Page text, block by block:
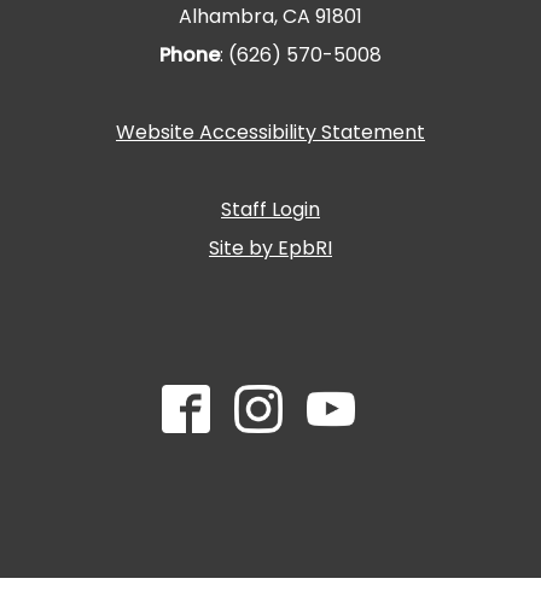
Alhambra, CA 91801
Phone: (626) 570-5008
Website Accessibility Statement
Staff Login
Site by EpbRI